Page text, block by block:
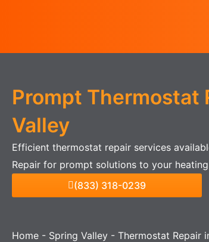
Prompt Thermostat
Valley
Efficient thermostat repair services
Repair for prompt solutions to your heating
(833) 318-0239
Home - Spring Valley - Thermostat Repair